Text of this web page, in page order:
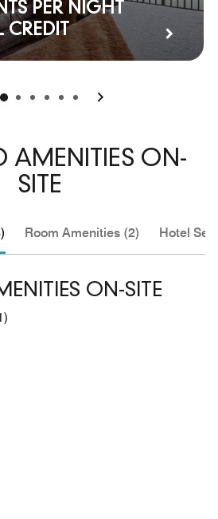
PER NIGHT
CREDIT
0 1 2 3 4 5
AMENITIES ON-
SITE
Room Amenities (2) Hotel
ON-SITE
)